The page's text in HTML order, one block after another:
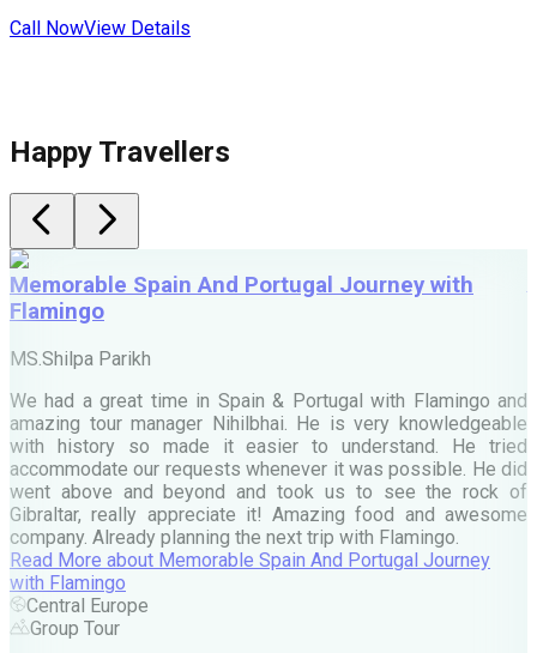
Call NowView Details
Happy Travellers
Memorable Spain And Portugal Journey with
Flamingo
MS.Shilpa Parikh
We had a great time in Spain & Portugal with Flamingo and
amazing tour manager Nihilbhai. He is very knowledgeable
with history so made it easier to understand. He tried
accommodate our requests whenever it was possible. He did
went above and beyond and took us to see the rock of
Gibraltar, really appreciate it! Amazing food and awesome
company. Already planning the next trip with Flamingo.
Read More about Memorable Spain And Portugal Journey
with Flamingo
Central Europe
Group Tour